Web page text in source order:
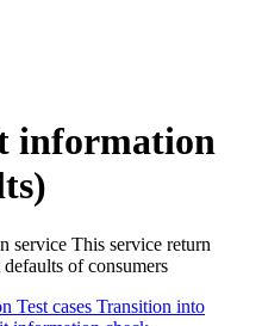
information
service This service return
of consumers
Test cases Transition into